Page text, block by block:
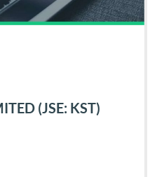
(JSE: KST)